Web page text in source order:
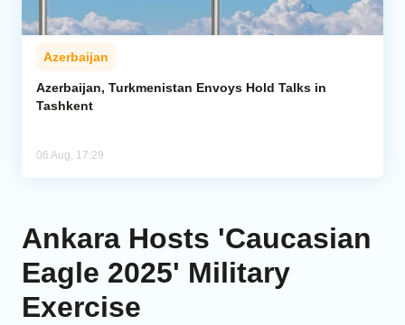
Azerbaijan
Azerbaijan, Turkmenistan Envoys Hold Talks in
Tashkent
06 Aug, 17:29
Ankara Hosts 'Caucasian
Eagle 2025' Military
Exercise